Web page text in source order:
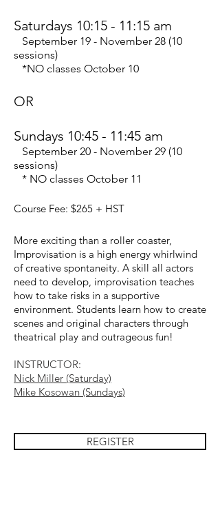
Saturdays 10:15 - 11:15 am
September 19 - November 28 (10
sessions)
*NO classes October 10
OR
Sundays 10:45 - 11:45 am
September 20 - November 29 (10
sessions)
* NO classes October 11
Course Fee: $265 + HST
More exciting than a roller coaster,
Improvisation is a high energy whirlwind
of creative spontaneity. A skill all actors
need to develop, improvisation teaches
how to take risks in a supportive
environment. Students learn how to create
scenes and original characters through
theatrical play and outrageous fun!
INSTRUCTOR:
Nick Miller (Saturday)
Mike Kosowan (Sundays)
REGISTER